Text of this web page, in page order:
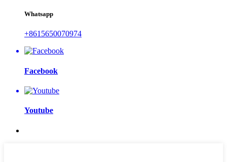
Whatsapp
+8615650070974
Facebook
Youtube